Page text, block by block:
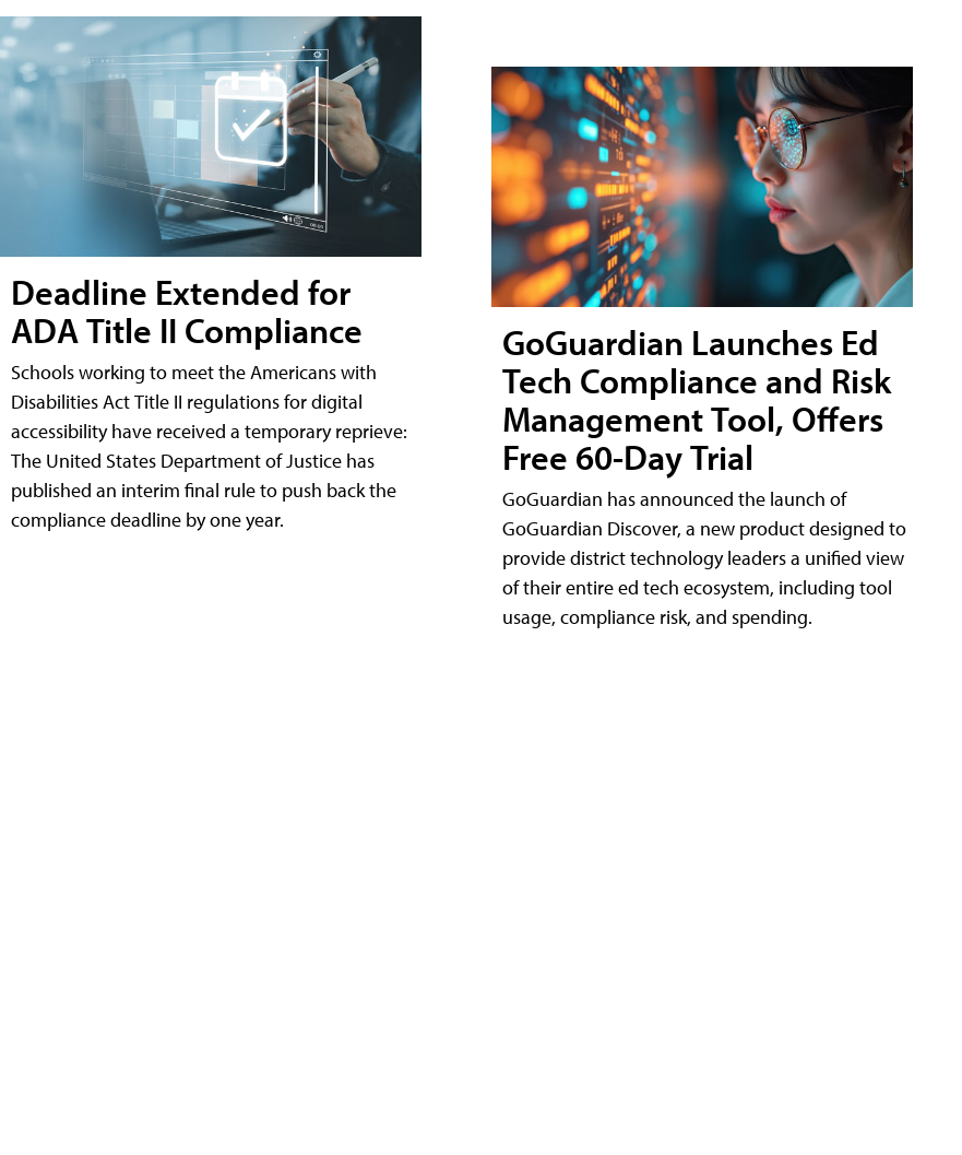
Deadline Extended for
ADA Title II Compliance
Schools working to meet the Americans with
Disabilities Act Title II regulations for digital
accessibility have received a temporary reprieve:
The United States Department of Justice has
published an interim final rule to push back the
compliance deadline by one year.
GoGuardian Launches Ed
Tech Compliance and Risk
Management Tool, Offers
Free 60-Day Trial
GoGuardian has announced the launch of
GoGuardian Discover, a new product designed to
provide district technology leaders a unified view
of their entire ed tech ecosystem, including tool
usage, compliance risk, and spending.